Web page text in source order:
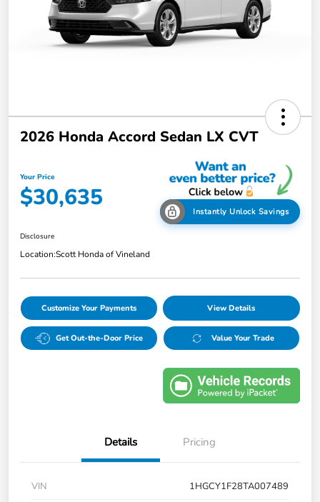
2026 Honda Accord Sedan LX CVT
Your Price
$30,635 Instantly Unlock Savings
Disclosure
Location:Scott Honda of Vineland
Customize Your Payments View Details
Get Out-the-Door Price Value Your Trade
Details Pricing
VIN
1HGCY1F28TA007489